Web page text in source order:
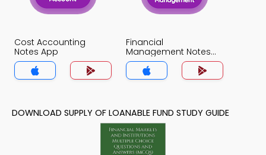
Cost Accounting
Notes App
Financial
Management Notes
App
DOWNLOAD SUPPLY OF LOANABLE FUND STUDY GUIDE